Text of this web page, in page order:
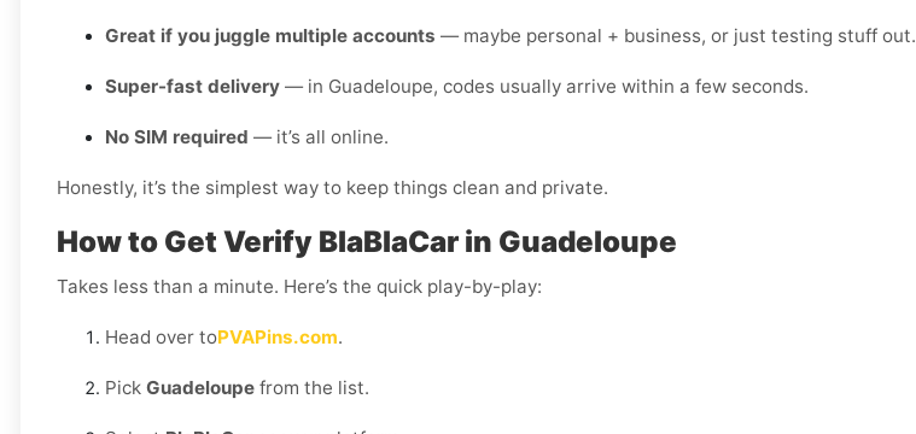
Great if you juggle multiple accounts — maybe personal + business, or just testing stuff out.
Super-fast delivery — in Guadeloupe, codes usually arrive within a few seconds.
No SIM required — it’s all online.
Honestly, it’s the simplest way to keep things clean and private.
How to Get Verify BlaBlaCar in Guadeloupe
Takes less than a minute. Here’s the quick play-by-play:
Head over toPVAPins.com.
Pick Guadeloupe from the list.